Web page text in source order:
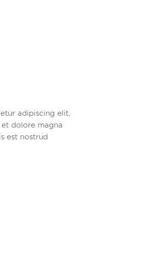
adipiscing elit,
dolore magna
est nostrud